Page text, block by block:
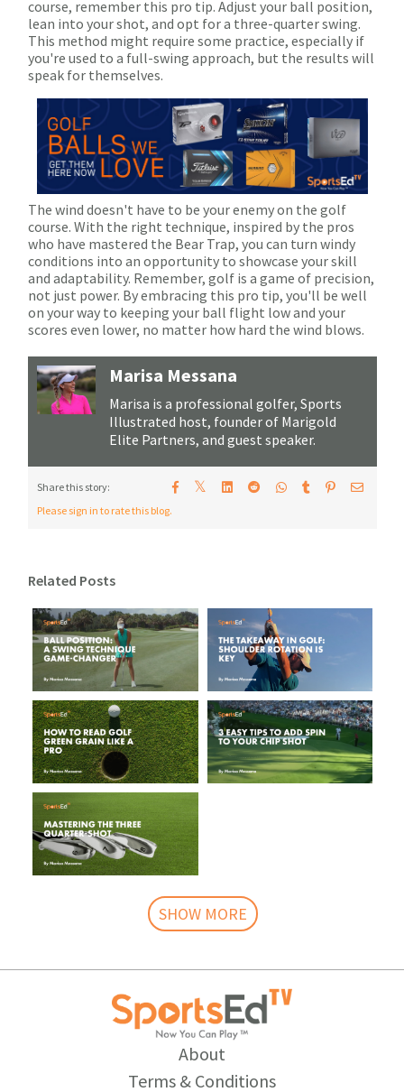
course, remember this pro tip. Adjust your ball position,
lean into your shot, and opt for a three-quarter swing.
This method might require some practice, especially if
you're used to a full-swing approach, but the results will
speak for themselves.
The wind doesn't have to be your enemy on the golf
course. With the right technique, inspired by the pros
who have mastered the Bear Trap, you can turn windy
conditions into an opportunity to showcase your skill
and adaptability. Remember, golf is a game of precision,
not just power. By embracing this pro tip, you'll be well
on your way to keeping your ball flight low and your
scores even lower, no matter how hard the wind blows.
Marisa Messana
Marisa is a professional golfer, Sports
Illustrated host, founder of Marigold
Elite Partners, and guest speaker.
Share this story: 𝕏
Please sign in to rate this blog.
Related Posts
SHOW MORE
About
Terms & Conditions